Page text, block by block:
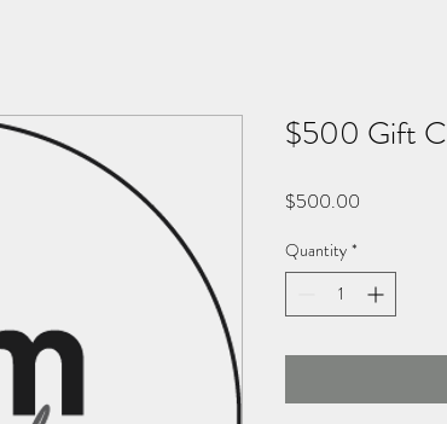
$500 Gift
$500.00
Quantity *